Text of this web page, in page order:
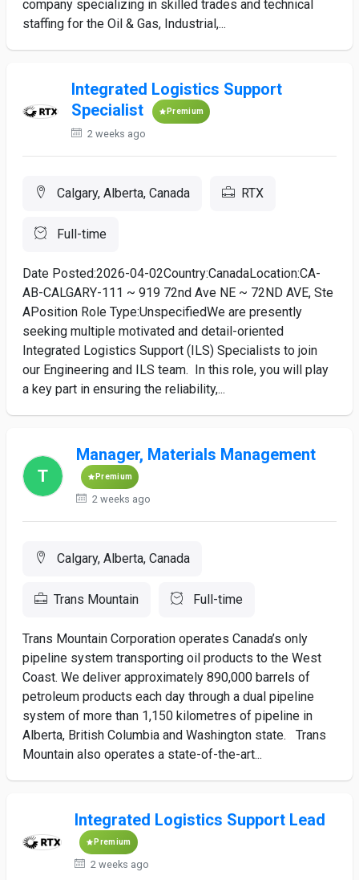
company specializing in skilled trades and technical
staffing for the Oil & Gas, Industrial,...
Integrated Logistics Support
Specialist
Premium
2 weeks ago
Calgary, Alberta, Canada RTX
Full-time
Date Posted:2026-04-02Country:CanadaLocation:CA-
AB-CALGARY-111 ~ 919 72nd Ave NE ~ 72ND AVE, Ste
APosition Role Type:UnspecifiedWe are presently
seeking multiple motivated and detail-oriented
Integrated Logistics Support (ILS) Specialists to join
our Engineering and ILS team. In this role, you will play
a key part in ensuring the reliability,...
Manager, Materials Management
Premium
2 weeks ago
Calgary, Alberta, Canada
Trans Mountain Full-time
Trans Mountain Corporation operates Canada’s only
pipeline system transporting oil products to the West
Coast. We deliver approximately 890,000 barrels of
petroleum products each day through a dual pipeline
system of more than 1,150 kilometres of pipeline in
Alberta, British Columbia and Washington state. Trans
Mountain also operates a state-of-the-art...
Integrated Logistics Support Lead
Premium
2 weeks ago